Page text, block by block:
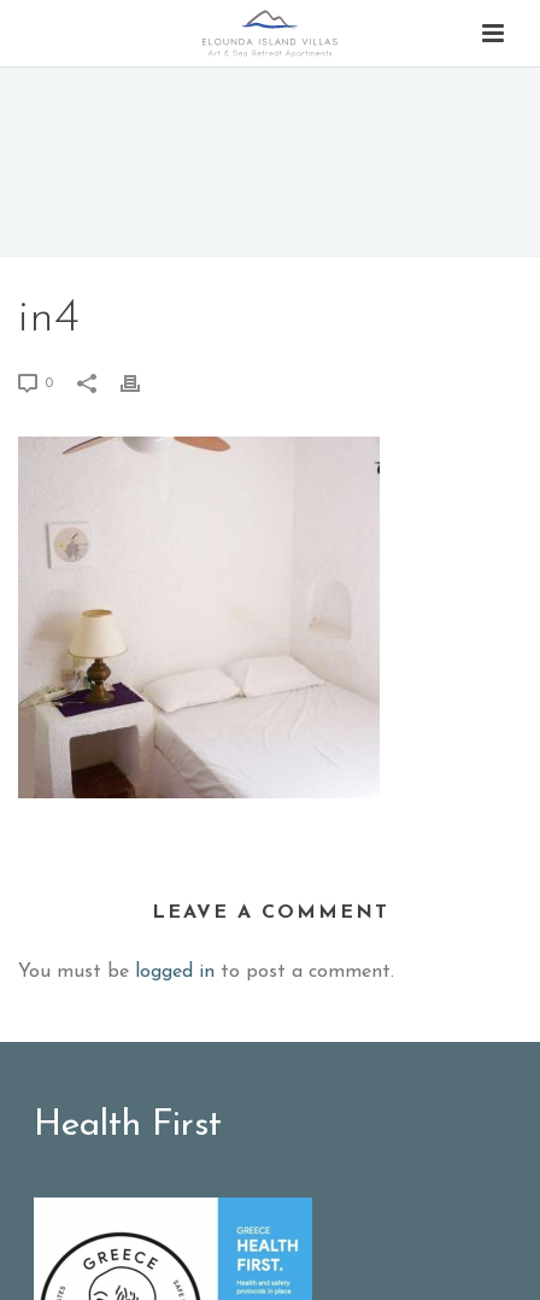
in4
0
LEAVE A COMMENT
You must be logged in to post a comment.
Health First